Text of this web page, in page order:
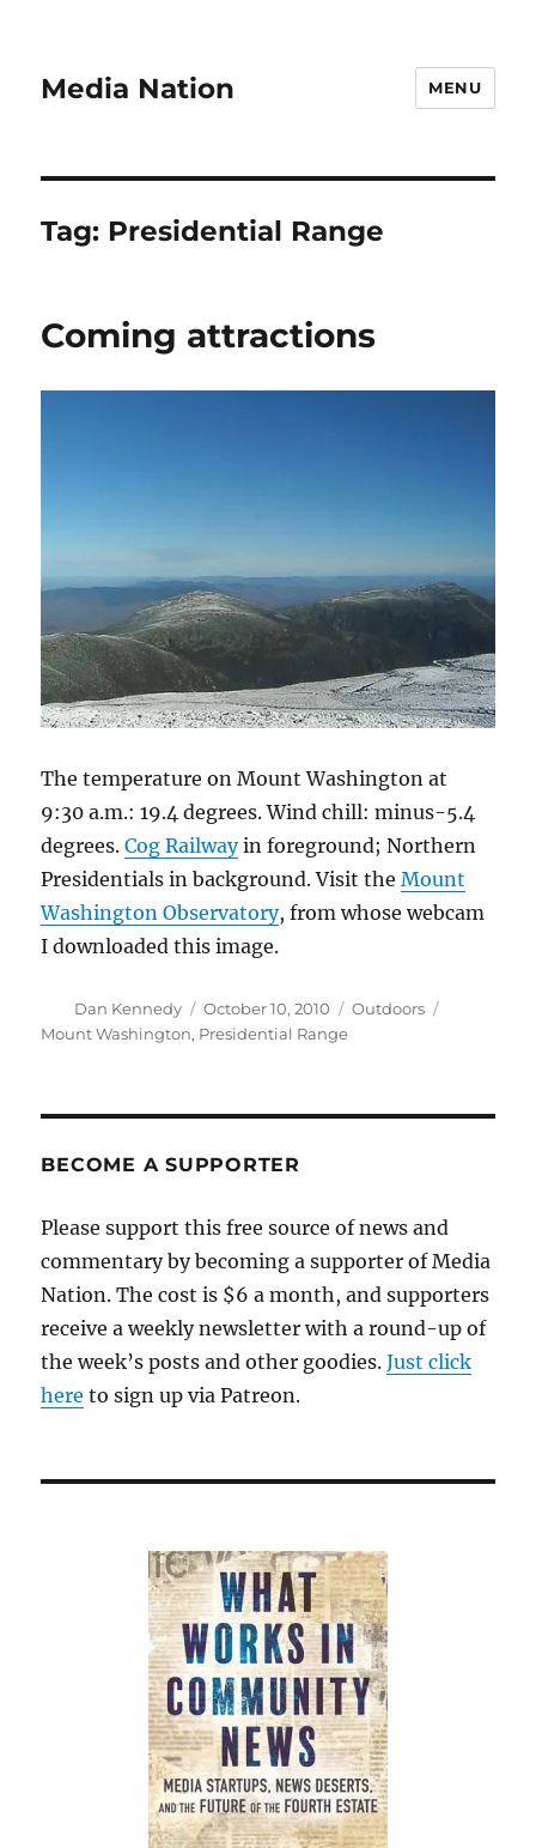
Media Nation MENU
Tag: Presidential Range
Coming attractions
The temperature on Mount Washington at
9:30 a.m.: 19.4 degrees. Wind chill: minus-5.4
degrees.Cog Railwayin foreground; Northern
Presidentials in background. Visit theMount
Washington Observatory, from whose webcam
I downloaded this image.
Author
Dan Kennedy
Posted
on
October 10, 2010 Categories
Outdoors
Mount Washington, Presidential Range
BECOME A SUPPORTER
Please support this free source of news and
commentary by becoming a supporter of Media
Nation. The cost is $6 a month, and supporters
receive a weekly newsletter with a round-up of
the week’s posts and other goodies.Just click
here to sign up via Patreon.